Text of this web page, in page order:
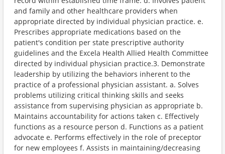
and family and other healthcare providers when
appropriate directed by individual physician practice. e.
Prescribes appropriate medications based on the
patient's condition per state prescriptive authority
guidelines and the Excela Health Allied Health Committee
directed by individual physician practice.3. Demonstrate
leadership by utilizing the behaviors inherent to the
practice of a professional physician assistant. a. Solves
problems utilizing critical thinking skills and seeks
assistance from supervising physician as appropriate b.
Maintains accountability for actions taken c. Effectively
functions as a resource person d. Functions as a patient
advocate e. Performs effectively in the role of preceptor
for new employees f. Assists in maintaining/decreasing